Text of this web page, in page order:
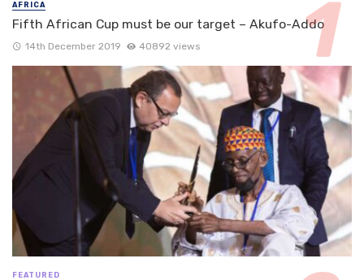
AFRICA
Fifth African Cup must be our target – Akufo-Addo
14th December 2019 40892 views
FEATURED